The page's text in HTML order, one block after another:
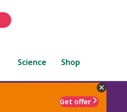
Science Shop
Get offer